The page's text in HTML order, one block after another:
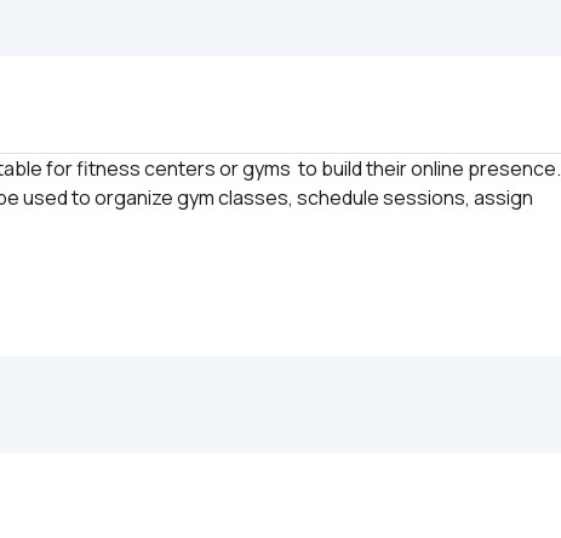
for fitness centers or gyms  to build their online presence.
used to organize gym classes, schedule sessions, assign